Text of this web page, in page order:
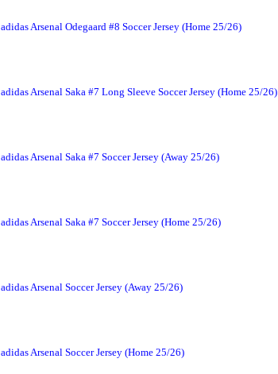
adidas Arsenal Odegaard #8 Soccer Jersey (Home 25/26)
adidas Arsenal Saka #7 Long Sleeve Soccer Jersey (Home 25/26)
adidas Arsenal Saka #7 Soccer Jersey (Away 25/26)
adidas Arsenal Saka #7 Soccer Jersey (Home 25/26)
adidas Arsenal Soccer Jersey (Away 25/26)
adidas Arsenal Soccer Jersey (Home 25/26)